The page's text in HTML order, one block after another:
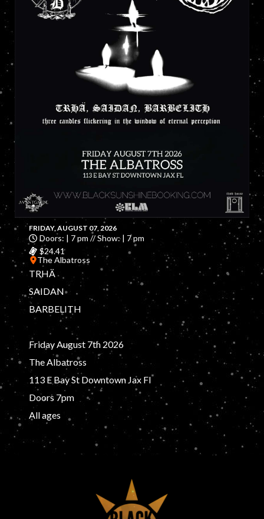
FRIDAY, AUGUST 07, 2026
Doors: | 7 pm // Show: | 7 pm
$24.41
The Albatross
TRHÄ
SAIDAN
BARBELITH
Friday August 7th 2026
The Albatross
113 E Bay St Downtown Jax Fl
Doors 7pm
All ages